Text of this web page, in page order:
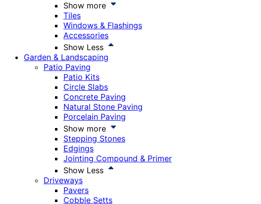
Show more
Tiles
Windows & Flashings
Accessories
Show Less
Garden & Landscaping
Patio Paving
Patio Kits
Circle Slabs
Concrete Paving
Natural Stone Paving
Porcelain Paving
Show more
Stepping Stones
Edgings
Jointing Compound & Primer
Show Less
Driveways
Pavers
Cobble Setts